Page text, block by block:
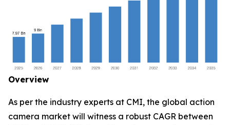
Overview
As per the industry experts at CMI, the global action
camera market will witness a robust CAGR between